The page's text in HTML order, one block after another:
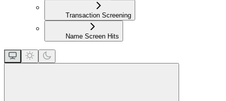
Transaction Screening
Name Screen Hits